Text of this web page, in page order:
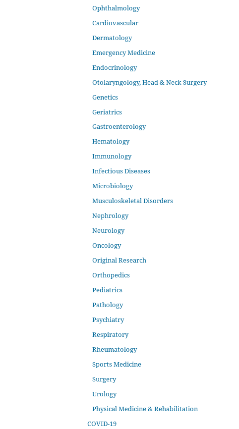
Ophthalmology
Cardiovascular
Dermatology
Emergency Medicine
Endocrinology
Otolaryngology, Head & Neck Surgery
Genetics
Geriatrics
Gastroenterology
Hematology
Immunology
Infectious Diseases
Microbiology
Musculoskeletal Disorders
Nephrology
Neurology
Oncology
Original Research
Orthopedics
Pediatrics
Pathology
Psychiatry
Respiratory
Rheumatology
Sports Medicine
Surgery
Urology
Physical Medicine & Rehabilitation
COVID-19